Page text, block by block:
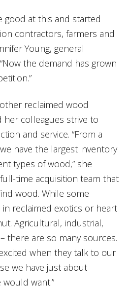
good at this and started
contractors, farmers and
Young, general
the demand has grown
reclaimed wood
her colleagues strive to
and service. “From a
have the largest inventory
types of wood,” she
full-time acquisition team that
wood. While some
reclaimed exotics or heart
Agricultural, industrial,
there are so many sources.
when they talk to our
we have just about
want.”